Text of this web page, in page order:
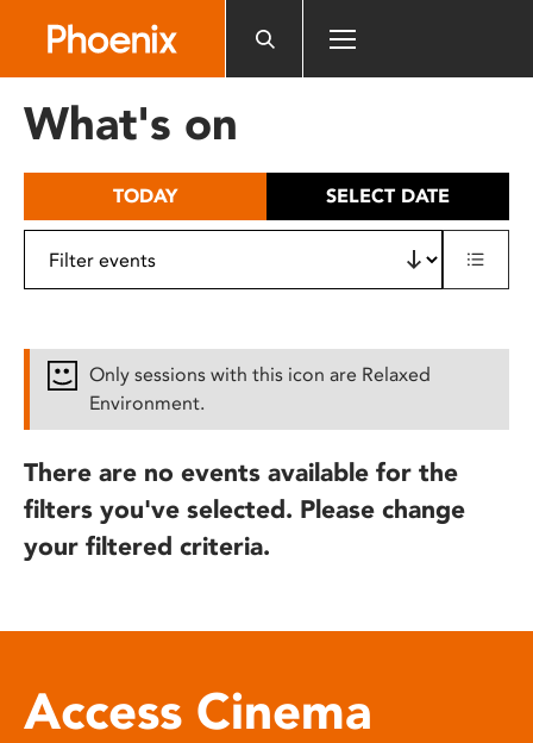
includes
What's on
TODAY SELECT DATE
Only sessions with this icon are Relaxed
Environment.
There are no events available for the
filters you've selected. Please change
your filtered criteria.
Access Cinema